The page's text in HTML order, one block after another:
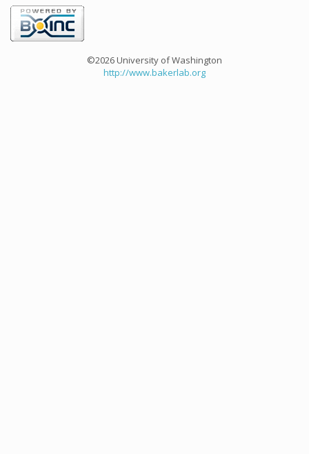
©2026 University of Washington
http://www.bakerlab.org